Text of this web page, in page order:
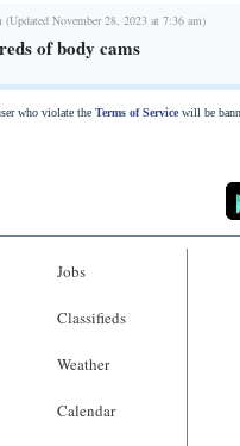
November 28, 2023 at 7:36 am)
of body cams
who violate the Terms of Servicewill be
Jobs
Classifieds
Weather
Calendar